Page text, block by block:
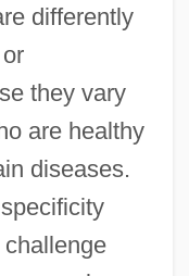
differently
they vary
are healthy
diseases.